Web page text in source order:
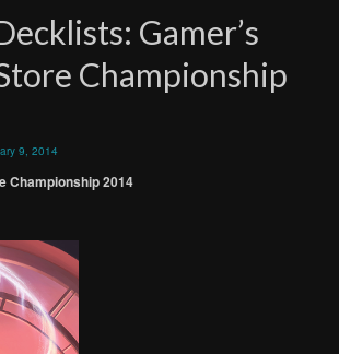
Gamer’s
Championship
9, 2014
Championship 2014